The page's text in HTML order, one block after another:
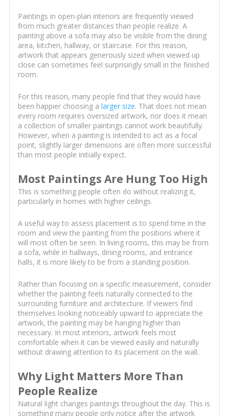
Paintings in open-plan interiors are frequently viewed
from much greater distances than people realize. A
painting above a sofa may also be visible from the dining
area, kitchen, hallway, or staircase. For this reason,
artwork that appears generously sized when viewed up
close can sometimes feel surprisingly small in the finished
room.
For this reason, many people find that they would have
been happier choosing a larger size. That does not mean
every room requires oversized artwork, nor does it mean
a collection of smaller paintings cannot work beautifully.
However, when a painting is intended to act as a focal
point, slightly larger dimensions are often more successful
than most people initially expect.
Most Paintings Are Hung Too High
This is something people often do without realizing it,
particularly in homes with higher ceilings.
A useful way to assess placement is to spend time in the
room and view the painting from the positions where it
will most often be seen. In living rooms, this may be from
a sofa, while in hallways, dining rooms, and entrance
halls, it is more likely to be from a standing position.
Rather than focusing on a specific measurement, consider
whether the painting feels naturally connected to the
surrounding furniture and architecture. If viewers find
themselves looking noticeably upward to appreciate the
artwork, the painting may be hanging higher than
necessary. In most interiors, artwork feels most
comfortable when it can be viewed easily and naturally
without drawing attention to its placement on the wall.
Why Light Matters More Than
People Realize
Natural light changes paintings throughout the day. This is
something many people only notice after the artwork